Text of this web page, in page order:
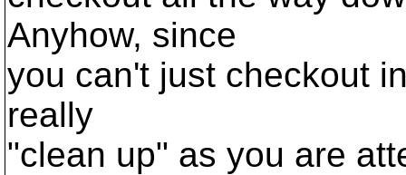
Anyhow, since
you can't just checkout
really
"clean up" as you are